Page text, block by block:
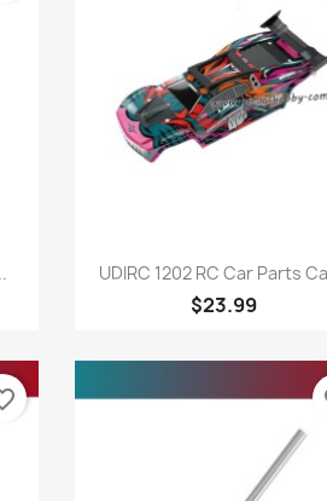
Quick view
UDIRC 1202 RC Car Parts
$23.99